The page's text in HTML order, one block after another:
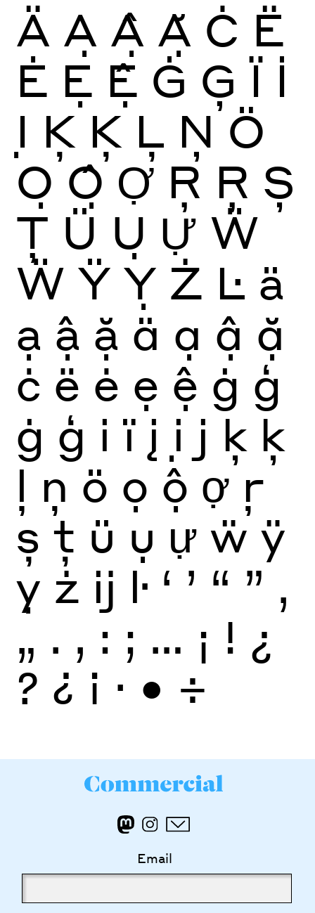
Ä Ạ Ậ Ặ Ċ Ë
Ė Ẹ Ệ Ġ Ģ Ï İ
Ị Ķ Ķ Ļ Ņ Ö
Ọ Ộ Ợ Ŗ Ŗ Ș
Ţ Ü Ụ Ự Ẅ
Ẅ Ÿ Ỵ Ż Ŀ ä
ạ ậ ặ ä ạ ậ ặ
ċ ë ė ẹ ệ ġ ģ
ġ ģ i ï į ị j ķ ķ
ļ ņ ö ọ ộ ợ ŗ
ș ţ ü ụ ự ẅ ÿ
ỵ ż ĳ ŀ ‘ ’ “ ” ‚
„ . , : ; … ¡ ! ¿
? ¿ ¡ · • ÷
Email